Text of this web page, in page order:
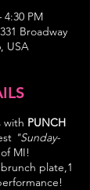
4:30 PM
Broadway
USA
PUNCH
"Sunday-
MI!
plate,1